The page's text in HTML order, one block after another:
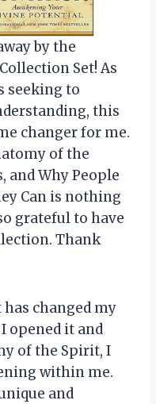
by the
Set! As
seeking to
this
changer for me.
of the
and Why People
Can is nothing
grateful to have
Thank
changed my
opened it and
of the Spirit, I
within me.
and